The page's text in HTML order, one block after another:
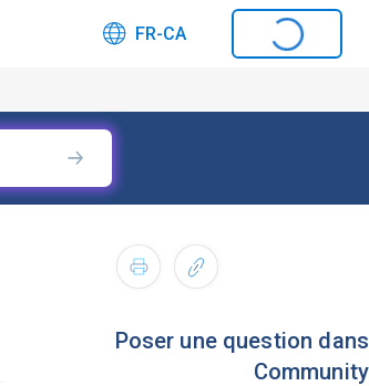
FR-CA
Poser une question dans
Community